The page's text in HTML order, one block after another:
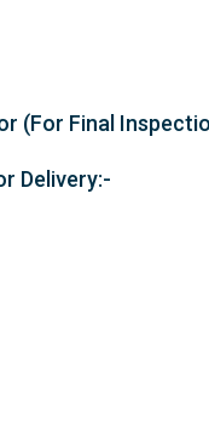
(For Final
Delivery:-